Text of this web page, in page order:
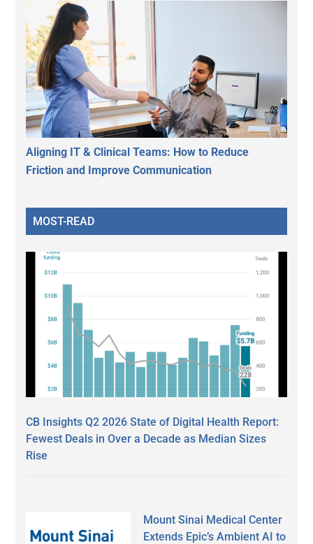
Aligning IT & Clinical Teams: How to Reduce
Friction and Improve Communication
MOST-READ
CB Insights Q2 2026 State of Digital Health Report:
Fewest Deals in Over a Decade as Median Sizes
Rise
Mount Sinai Medical Center
Extends Epic’s Ambient AI to